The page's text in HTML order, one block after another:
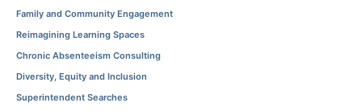
Family and Community Engagement
Reimagining Learning Spaces
Chronic Absenteeism Consulting
Diversity, Equity and Inclusion
Superintendent Searches